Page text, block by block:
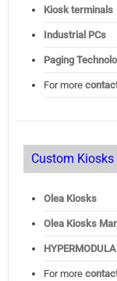
Kiosk terminals
Industrial PCs
Paging
For more
Custom Kiosks
Olea Kiosks
OleaKiosks
For more